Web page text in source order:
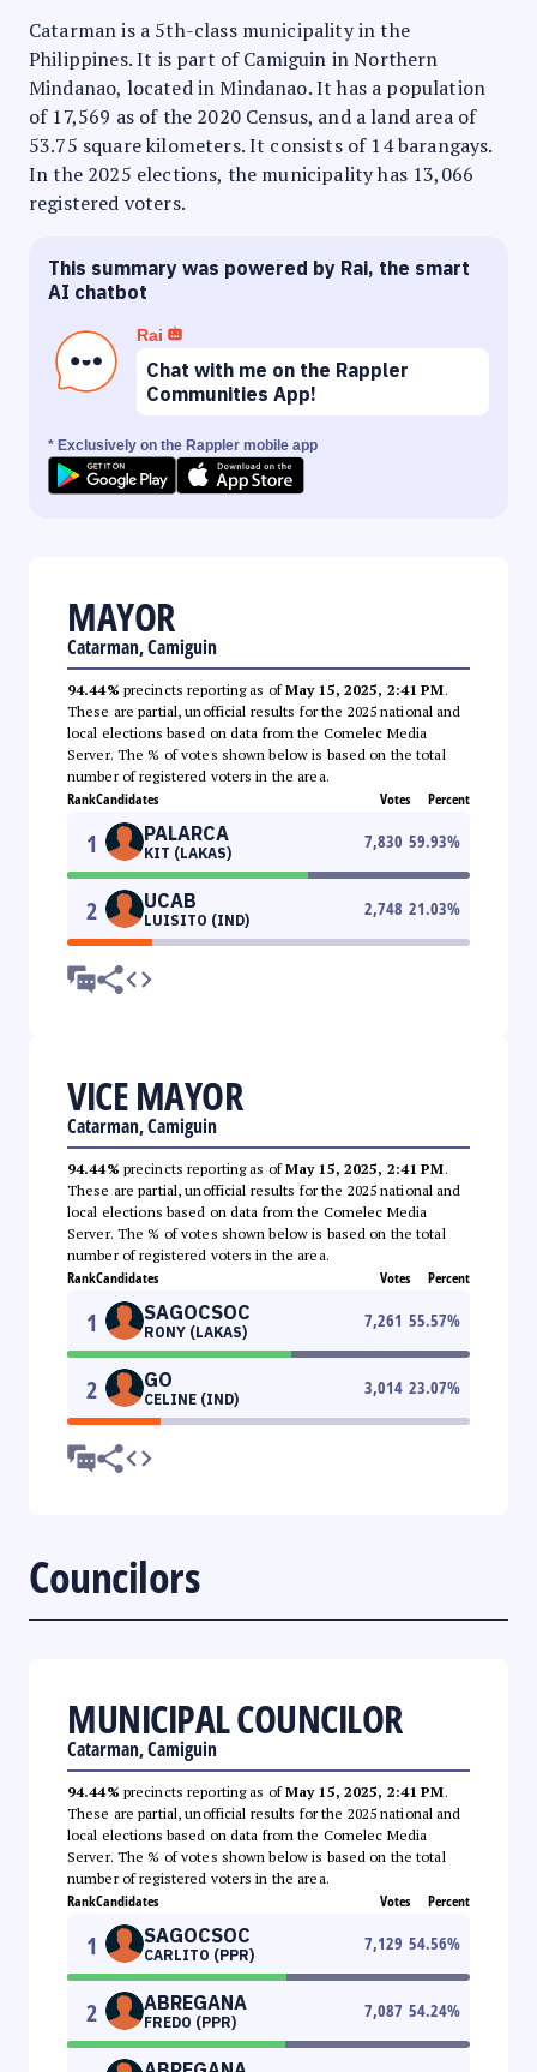
Catarman is a 5th-class municipality in the
Philippines. It is part of Camiguin in Northern
Mindanao, located in Mindanao. It has a population
of 17,569 as of the 2020 Census, and a land area of
53.75 square kilometers. It consists of 14 barangays.
In the 2025 elections, the municipality has 13,066
registered voters.
This summary was powered by Rai, the smart
AI chatbot
Rai
Chat with me on the Rappler
Communities App!
* Exclusively on the Rappler mobile app
MAYOR
Catarman, Camiguin
94.44% precincts reporting as ofMay 15, 2025, 2:41 PM.
These are partial, unofficial results for the 2025 national and
local elections based on data from the Comelec Media
Server. The % of votes shown below is based on the total
number of registered voters in the area.
RankCandidates Votes Percent
1 PALARCA
KIT (LAKAS)
7,830 59.93%
2 UCAB
LUISITO (IND)
2,748 21.03%
VICE MAYOR
Catarman, Camiguin
94.44% precincts reporting as ofMay 15, 2025, 2:41 PM.
These are partial, unofficial results for the 2025 national and
local elections based on data from the Comelec Media
Server. The % of votes shown below is based on the total
number of registered voters in the area.
RankCandidates Votes Percent
1 SAGOCSOC
RONY (LAKAS)
7,261 55.57%
2 GO
CELINE (IND)
3,014 23.07%
Councilors
MUNICIPAL COUNCILOR
Catarman, Camiguin
94.44% precincts reporting as ofMay 15, 2025, 2:41 PM.
These are partial, unofficial results for the 2025 national and
local elections based on data from the Comelec Media
Server. The % of votes shown below is based on the total
number of registered voters in the area.
RankCandidates Votes Percent
1 SAGOCSOC
CARLITO (PPR)
7,129 54.56%
2 ABREGANA
FREDO (PPR)
7,087 54.24%